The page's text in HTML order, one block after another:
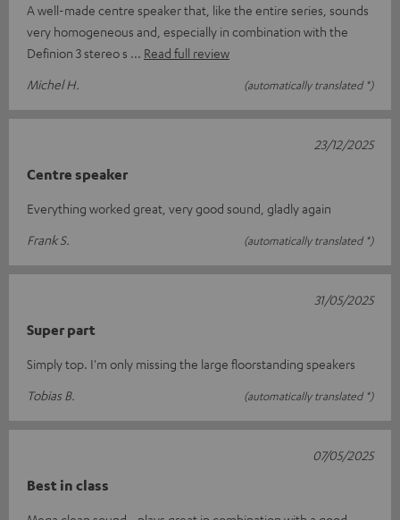
A well-made centre speaker that, like the entire series, sounds
very homogeneous and, especially in combination with the
Definion 3 stereo s
Read full review
Michel H.
(automatically translated *)
Centre speaker
Everything worked great, very good sound, gladly again
Frank S.
(automatically translated *)
23/12/2025
Super part
Simply top. I'm only missing the large floorstanding speakers
Tobias B.
(automatically translated *)
31/05/2025
Best in class
07/05/2025